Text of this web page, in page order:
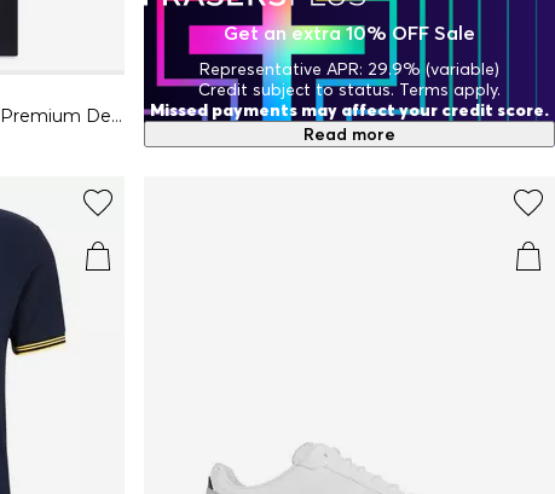
Mens BOSS ORANGE Passenger Premium Design Polo Shirt
Get an extra 10% OFF Sale
Representative APR: 29.9% (variable)
Credit subject to status. Terms apply.
Missed payments may affect your credit score.
Read more